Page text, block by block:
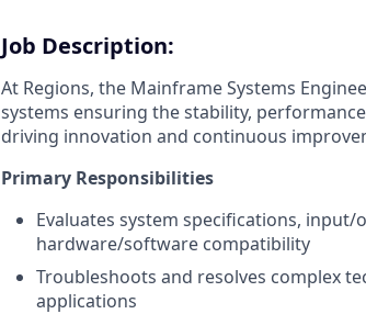
Job Description:
At Regions, the Mainframe Systems
systems ensuring the stability,
driving innovation and continuous
Primary Responsibilities
Evaluates system specifications,
hardware/software compatibility
Troubleshoots and resolves complex
applications